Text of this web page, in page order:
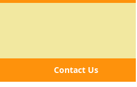
Contact Us